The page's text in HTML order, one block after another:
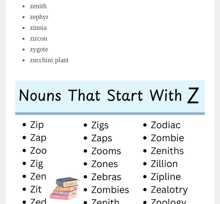
zenith
zephyr
zinnia
zircon
zygote
zucchini plant